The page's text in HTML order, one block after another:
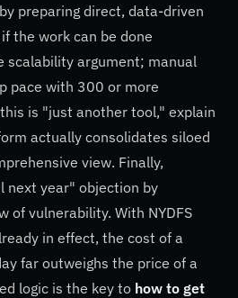
preparing direct, data-driven
the work can be done
scalability argument; manual
pace with 300 or more
is "just another tool," explain
actually consolidates siloed
view. Finally,
next year" objection by
of vulnerability. With NYDFS
in effect, the cost of a
far outweighs the price of a
logic is the key to how to get